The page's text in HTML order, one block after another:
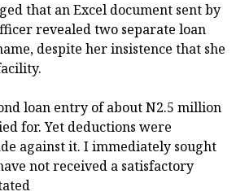
that an Excel document sent by
revealed two separate loan
despite her insistence that she
loan entry of about N2.5 million
for. Yet deductions were
against it. I immediately sought
not received a satisfactory